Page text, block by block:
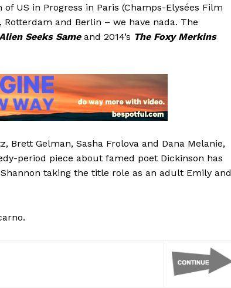
US in Progress in Paris (Champs-Elysées Film
and Berlin – we have nada. The
Seeks Sameand 2014’s The Foxy Merkins
Brett Gelman, Sasha Frolova and Dana Melanie,
period piece about famed poet Dickinson has
taking the title role as an adult Emily and